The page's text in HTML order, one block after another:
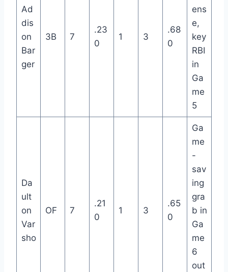
Ad
dis
on
Bar
ger
3B 7
.23
0
1 3
.68
0
ens
e,
key
RBI
in
Ga
me
5
Da
ult
on
Var
sho
OF 7
.21
0
1 3
.65
0
Ga
me
-
sav
ing
gra
b in
Ga
me
6
out